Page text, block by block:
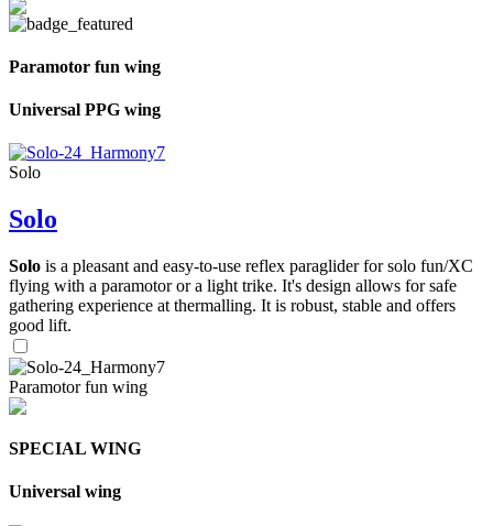
Paramotor fun wing
Universal PPG wing
Solo
Solo
Solo is a pleasant and easy-to-use reflex paraglider for solo fun/XC
flying with a paramotor or a light trike. It's design allows for safe
gathering experience at thermalling. It is robust, stable and offers
good lift.
Paramotor fun wing
SPECIAL WING
Universal wing